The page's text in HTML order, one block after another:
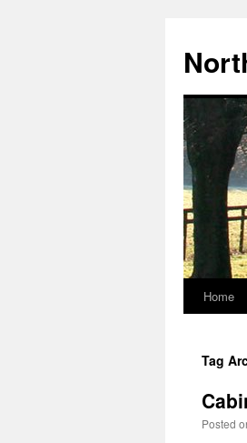
content
Home
Tag
Posted